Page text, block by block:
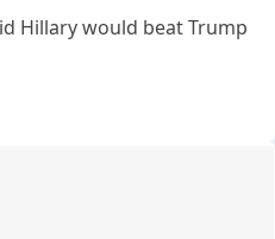
Hillary would beat Trump